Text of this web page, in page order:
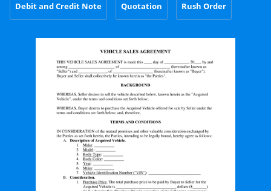
Debit and Credit Note Quotation Rush Order